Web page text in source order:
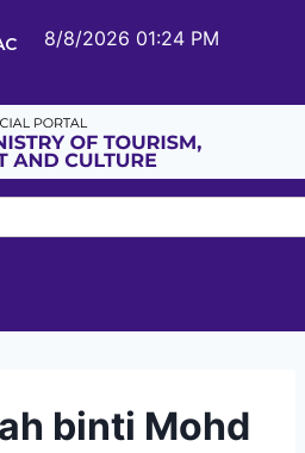
8/8/2026 01:24 PM
binti Mohd